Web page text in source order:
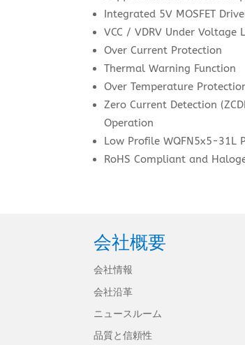
Integrated 5V MOSFET
VCC / VDRV Under Voltage
Over Current Protection
Thermal Warning Function
Over Temperature
Zero Current Detection
Operation
Low Profile WQFN5x5-31L
RoHS Compliant and
会社概要
会社情報
会社沿革
ニュースルーム
品質と信頼性